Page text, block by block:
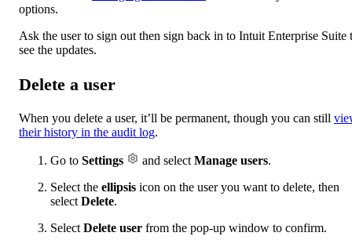
options.
Ask the user to sign out then sign back in to Intuit Enterprise Suite
see the updates.
Delete a user
When you delete a user, it’ll be permanent, though you can still
their history in the audit log.
Go to Settings and select Manage users.
Select the ellipsis icon on the user you want to delete, then
select Delete.
Select Delete user from the pop-up window to confirm.